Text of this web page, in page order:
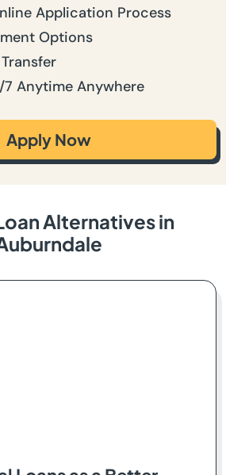
Application Process
Options
Anytime Anywhere
Apply Now
Alternatives in